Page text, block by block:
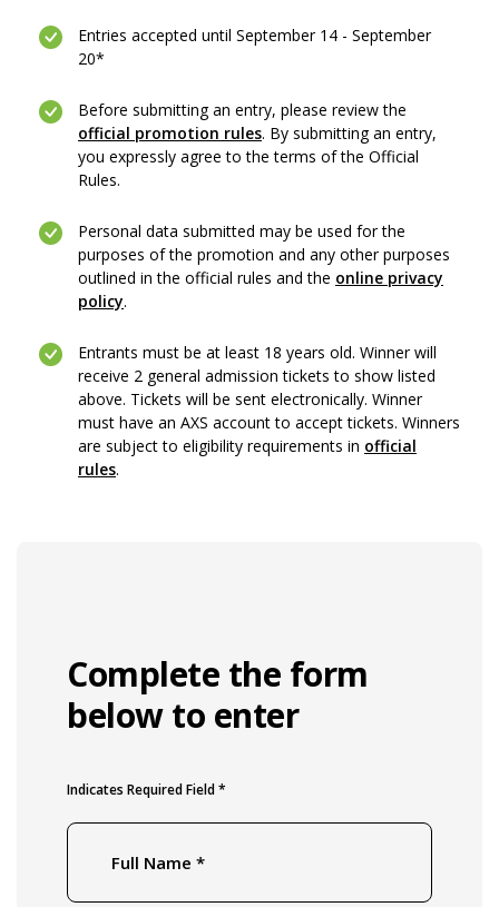
Entries accepted until September 14 - September
20*
Before submitting an entry, please review the
official promotion rules. By submitting an entry,
you expressly agree to the terms of the Official
Rules.
Personal data submitted may be used for the
purposes of the promotion and any other purposes
outlined in the official rules and the online privacy
policy(Opens in a new Window)
.
Entrants must be at least 18 years old. Winner will
receive 2 general admission tickets to show listed
above. Tickets will be sent electronically. Winner
must have an AXS account to accept tickets. Winners
are subject to eligibility requirements in official
rules.
Complete the form
below to enter
Indicates Required Field *
Full Name *